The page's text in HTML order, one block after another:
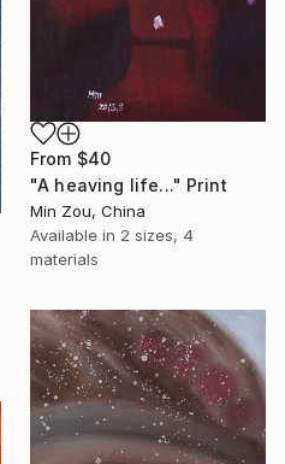
From $40
"A heaving life..." Print
Min Zou, China
Available in 2 sizes, 4
materials